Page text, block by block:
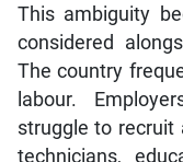
considered
The country
labour.
struggle to recruit
technicians,